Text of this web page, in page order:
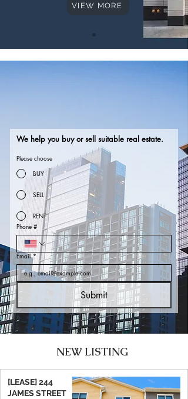
VIEW MORE
Hello
Hello
We help you buy or sell suitable real estate.
Please choose
BUY
SELL
RENT
Phone #
Email *
Submit
NEW LISTING
[LEASE] 244
JAMES STREET